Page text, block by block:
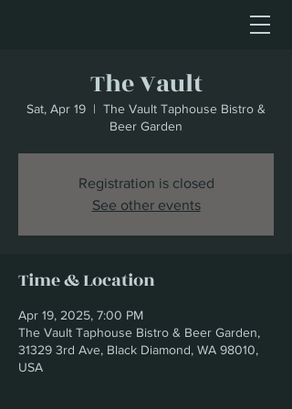
The Vault
Sat, Apr 19
  |
The Vault Taphouse Bistro &
Beer Garden
Registration is closed
See other events
Time & Location
Apr 19, 2025, 7:00 PM
The Vault Taphouse Bistro & Beer Garden,
31329 3rd Ave, Black Diamond, WA 98010,
USA